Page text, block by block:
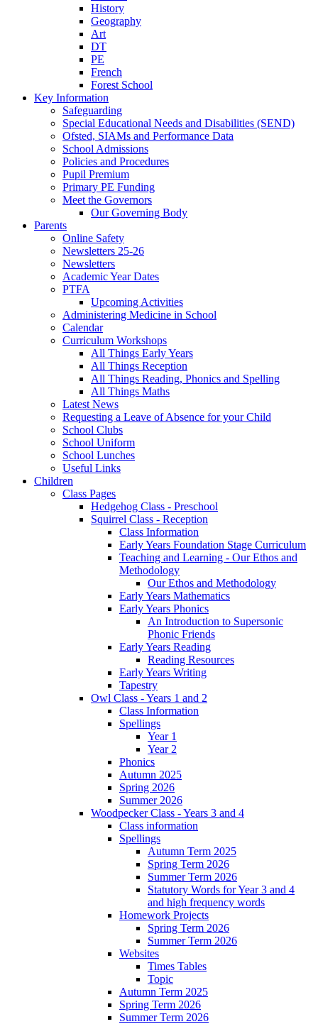
History
Geography
Art
DT
PE
French
Forest School
Key Information
Safeguarding
Special Educational Needs and Disabilities (SEND)
Ofsted, SIAMs and Performance Data
School Admissions
Policies and Procedures
Pupil Premium
Primary PE Funding
Meet the Governors
Our Governing Body
Parents
Online Safety
Newsletters 25-26
Newsletters
Academic Year Dates
PTFA
Upcoming Activities
Administering Medicine in School
Calendar
Curriculum Workshops
All Things Early Years
All Things Reception
All Things Reading, Phonics and Spelling
All Things Maths
Latest News
Requesting a Leave of Absence for your Child
School Clubs
School Uniform
School Lunches
Useful Links
Children
Class Pages
Hedgehog Class - Preschool
Squirrel Class - Reception
Class Information
Early Years Foundation Stage Curriculum
Teaching and Learning - Our Ethos and
Methodology
Our Ethos and Methodology
Early Years Mathematics
Early Years Phonics
An Introduction to Supersonic
Phonic Friends
Early Years Reading
Reading Resources
Early Years Writing
Tapestry
Owl Class - Years 1 and 2
Class Information
Spellings
Year 1
Year 2
Phonics
Autumn 2025
Spring 2026
Summer 2026
Woodpecker Class - Years 3 and 4
Class information
Spellings
Autumn Term 2025
Spring Term 2026
Summer Term 2026
Statutory Words for Year 3 and 4
and high frequency words
Homework Projects
Spring Term 2026
Summer Term 2026
Websites
Times Tables
Topic
Autumn Term 2025
Spring Term 2026
Summer Term 2026